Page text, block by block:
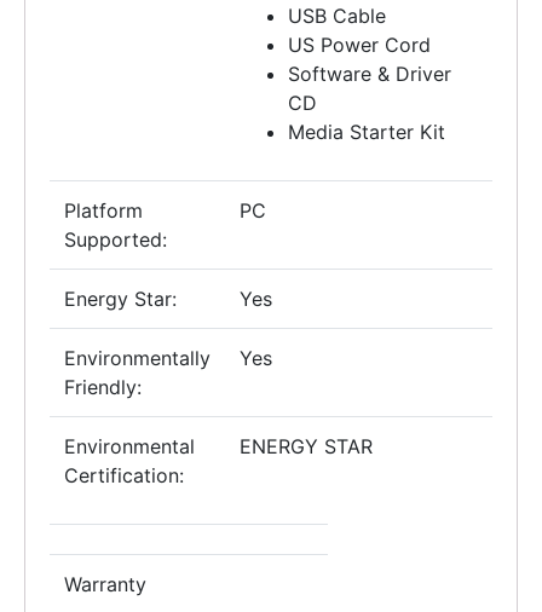
USB Cable
US Power Cord
Software & Driver
CD
Media Starter Kit
Platform
Supported:
PC
Energy Star: Yes
Environmentally
Friendly:
Yes
Environmental
Certification:
ENERGY STAR
Warranty